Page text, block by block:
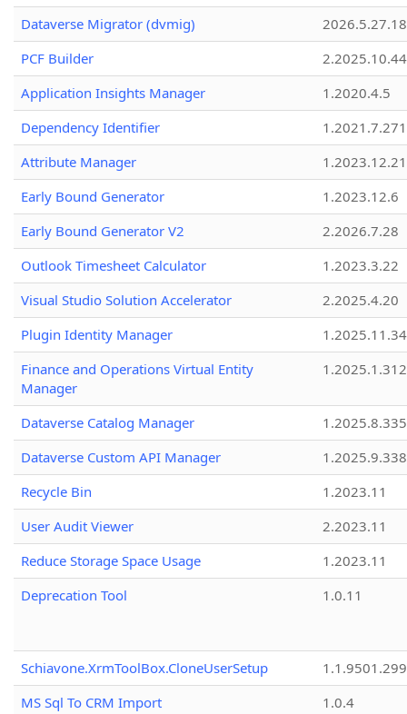
Dataverse Migrator (dvmig)
PCF Builder
2.2025.10.44
Application Insights Manager
1.2020.4.5
Dependency Identifier
Attribute Manager
1.2023.12.21
Early Bound Generator
1.2023.12.6
Early Bound Generator V2
2.2026.7.28
Outlook Timesheet Calculator
1.2023.3.22
Visual Studio Solution Accelerator
2.2025.4.20
Plugin Identity Manager
Finance and Operations Virtual Entity
Manager
1.2025.1.312
Dataverse Catalog Manager
1.2025.8.335
Dataverse Custom API Manager
1.2025.9.338
Recycle Bin
1.2023.11
User Audit Viewer
2.2023.11
Reduce Storage Space Usage
1.2023.11
Deprecation Tool
1.0.11
Schiavone.XrmToolBox.CloneUserSetup
MS Sql To CRM Import
1.0.4